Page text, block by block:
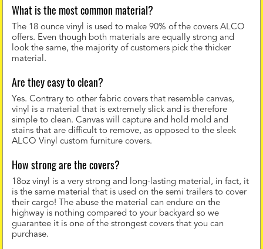
What is the most common material?
The 18 ounce vinyl is used to make 90% of the covers ALCO
offers. Even though both materials are equally strong and
look the same, the majority of customers pick the thicker
material.
Are they easy to clean?
Yes. Contrary to other fabric covers that resemble canvas,
vinyl is a material that is extremely slick and is therefore
simple to clean. Canvas will capture and hold mold and
stains that are difficult to remove, as opposed to the sleek
ALCO Vinyl custom furniture covers.
How strong are the covers?
18oz vinyl is a very strong and long-lasting material, in fact, it
is the same material that is used on the semi trailers to cover
their cargo! The abuse the material can endure on the
highway is nothing compared to your backyard so we
guarantee it is one of the strongest covers that you can
purchase.